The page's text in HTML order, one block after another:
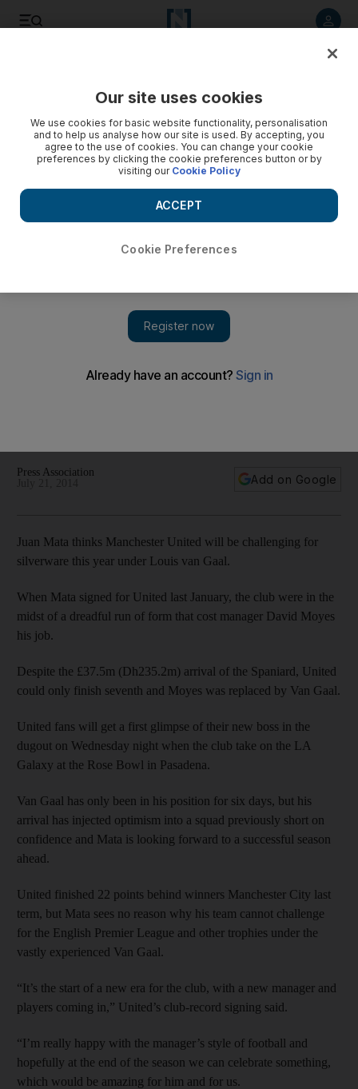
Press Association
Add on Google
Juan Mata thinks Manchester United will be challenging for
silverware this year under Louis van Gaal.
When Mata signed for United last January, the club were in the
midst of a dreadful run of form that cost manager David Moyes
his job.
Despite the £37.5m (Dh235.2m) arrival of the Spaniard, United
could only finish seventh and Moyes was replaced by Van Gaal.
United fans will get a first glimpse of their new boss in the
dugout on Wednesday night when the club take on the LA
Galaxy at the Rose Bowl in Pasadena.
Van Gaal has only been in his position for six days, but his
arrival has injected optimism into a squad previously short on
confidence and Mata is looking forward to a successful season
ahead.
United finished 22 points behind winners Manchester City last
term, but Mata sees no reason why his team cannot challenge
for the English Premier League and other trophies under the
vastly experienced Van Gaal.
“It’s the start of a new era for the club, with a new manager and
players coming in,” United’s club-record signing said.
“I’m really happy with the manager’s style of football and
hopefully at the end of the season we can celebrate something,
which would be amazing for him and for us.
Our site uses cookies
We use cookies for basic website functionality, personalisation
and to help us analyse how our site is used. By accepting, you
agree to the use of cookies. You can change your cookie
preferences by clicking the cookie preferences button or by
visiting our Cookie Policy
Cookie Preferences
ACCEPT